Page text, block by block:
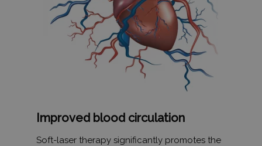
Improved blood circulation
Soft-laser therapy significantly promotes the